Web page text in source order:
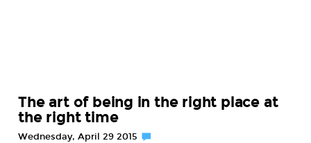
The art of being in the right place at
the right time
Wednesday, April 29 2015